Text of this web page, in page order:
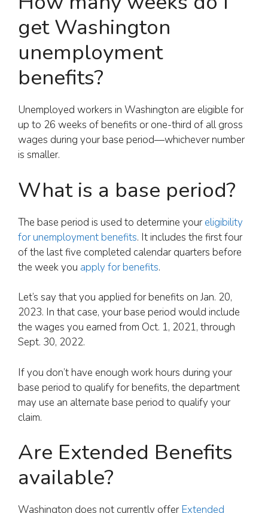
get Washington
unemployment
benefits?
Unemployed workers in Washington are eligible for
up to 26 weeks of benefits or one-third of all gross
wages during your base period—whichever number
is smaller.
What is a base period?
The base period is used to determine youreligibility
for unemployment benefits. It includes the first four
of the last five completed calendar quarters before
the week you apply for benefits.
Let’s say that you applied for benefits on Jan. 20,
2023. In that case, your base period would include
the wages you earned from Oct. 1, 2021, through
Sept. 30, 2022.
If you don’t have enough work hours during your
base period to qualify for benefits, the department
may use an alternate base period to qualify your
claim.
Are Extended Benefits
available?
Washington does not currently offerExtended